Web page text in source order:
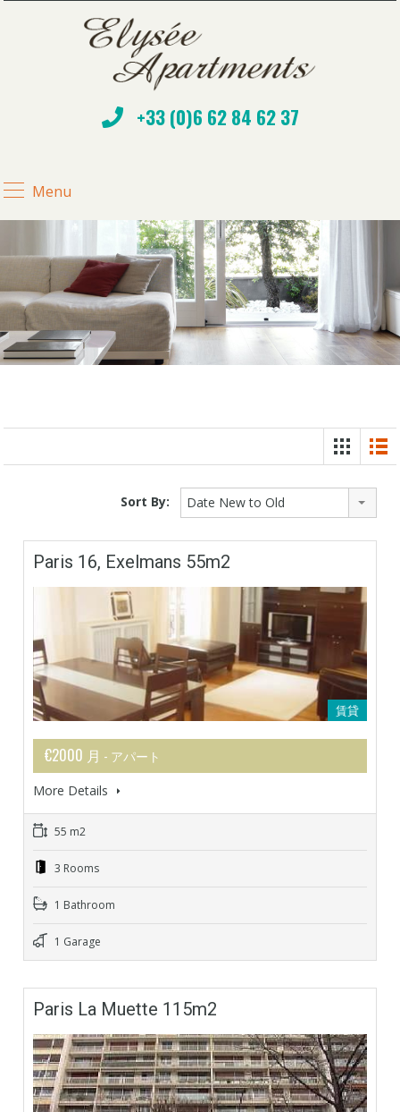
+33 (0)6 62 84 62 37
Menu
Sort By: Date New to Old
Paris 16, Exelmans 55m2
賃貸
€2000 月 - アパート
More Details
55 m2
3 Rooms
1 Bathroom
1 Garage
Paris La Muette 115m2